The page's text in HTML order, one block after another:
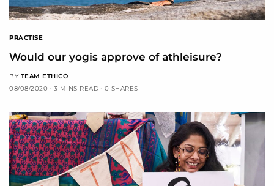
PRACTISE
Would our yogis approve of athleisure?
BY TEAM ETHICO
08/08/2020
3 MINS READ 0 SHARES